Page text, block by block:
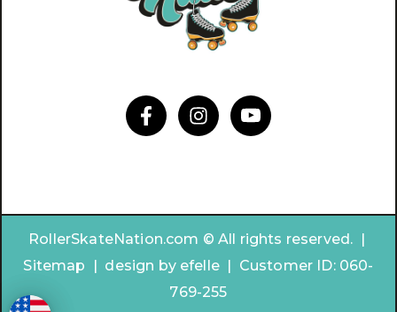
RollerSkateNation.com © All rights reserved. |
Sitemap | design byefelle | Customer ID: 060-
769-255